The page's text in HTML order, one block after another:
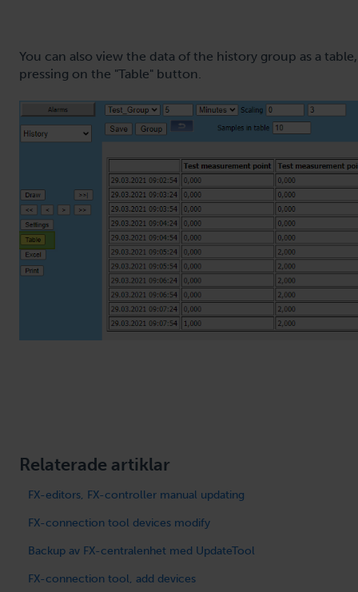
You can also view the data of the history group as a
pressing on the "Table" button.
Relaterade artiklar
FX-editors, FX-controller manual updating
FX-connection tool devices modify
Backup av FX-centralenhet med UpdateTool
FX-connection tool, add devices